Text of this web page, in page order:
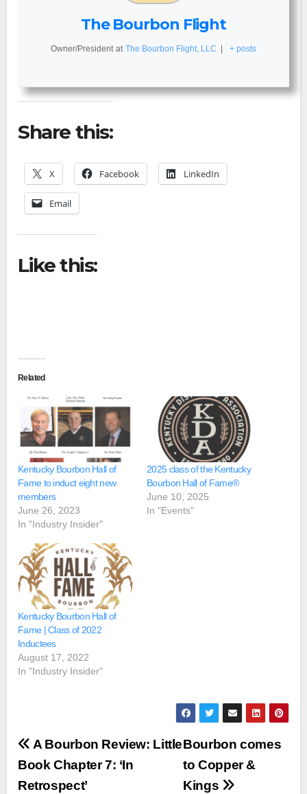
The Bourbon Flight
Owner/President at The Bourbon Flight, LLC + posts
Share this:
X Facebook LinkedIn
Email
Like this:
Related
Kentucky Bourbon Hall of
Fame to induct eight new
members
June 26, 2023
In "Industry Insider"
2025 class of the Kentucky
Bourbon Hall of Fame®
June 10, 2025
In "Events"
Kentucky Bourbon Hall of
Fame | Class of 2022
Inductees
August 17, 2022
In "Industry Insider"
Post
navigation
Bourbon comes
to Copper &
Kings
A Bourbon Review: Little
Book Chapter 7: ‘In
Retrospect’